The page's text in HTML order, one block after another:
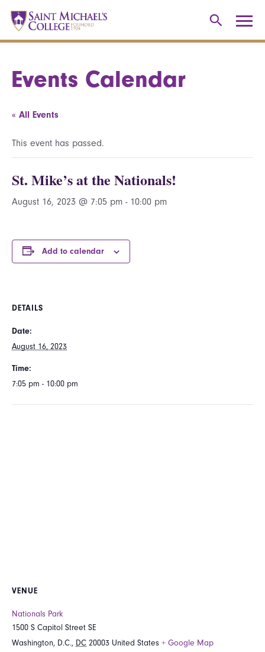
Events Calendar
« All Events
This event has passed.
St. Mike’s at the Nationals!
August 16, 2023 @ 7:05 pm - 10:00 pm
Add to calendar
DETAILS
Date:
August 16, 2023
Time:
7:05 pm - 10:00 pm
VENUE
Nationals Park
1500 S Capitol Street SE
Washington, D.C., DC 20003 United States + Google Map